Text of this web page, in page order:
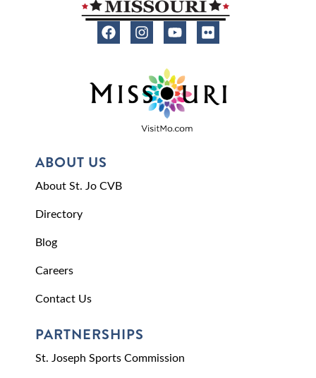
ABOUT US
About St. Jo CVB
Directory
Blog
Careers
Contact Us
PARTNERSHIPS
St. Joseph Sports Commission